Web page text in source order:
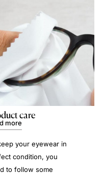
care
more
your eyewear in
condition, you
to follow some